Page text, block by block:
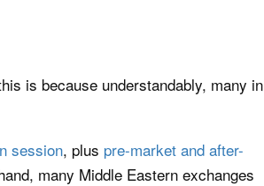
is because understandably, many in
session, plus pre-market and after-
many Middle Eastern exchanges